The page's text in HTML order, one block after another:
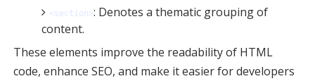
<section>: Denotes a thematic grouping of
content.
These elements improve the readability of HTML
code, enhance SEO, and make it easier for developers